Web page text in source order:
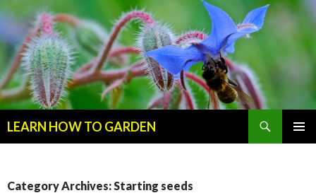
LEARN HOW TO GARDEN
Category Archives: Starting seeds